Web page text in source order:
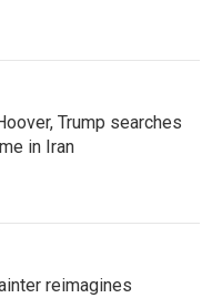
Trump searches
in Iran
reimagines